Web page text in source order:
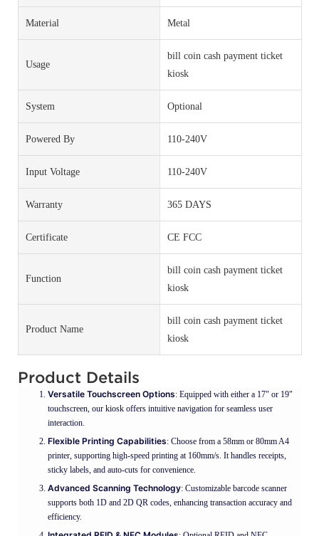
Material Metal
Usage
bill coin cash payment ticket
kiosk
System Optional
Powered By 110-240V
Input Voltage 110-240V
Warranty 365 DAYS
Certificate CE FCC
Function
bill coin cash payment ticket
kiosk
Product Name
bill coin cash payment ticket
kiosk
Product Details
Versatile Touchscreen Options: Equipped with either a 17" or 19"
touchscreen, our kiosk offers intuitive navigation for seamless user
interaction.
Flexible Printing Capabilities: Choose from a 58mm or 80mm A4
printer, supporting high-speed printing at 160mm/s. It handles receipts,
sticky labels, and auto-cuts for convenience.
Advanced Scanning Technology: Customizable barcode scanner
supports both 1D and 2D QR codes, enhancing transaction accuracy and
efficiency.